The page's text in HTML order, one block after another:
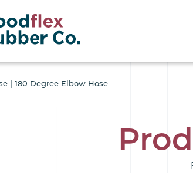
| 180 Degree Elbow Hose